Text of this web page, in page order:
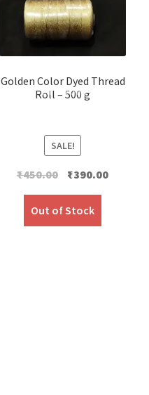
Golden Color Dyed Thread
Roll – 500 g
SALE!
₹450.00
Original
was:
₹450.00.
₹390.00Current
Out of Stock